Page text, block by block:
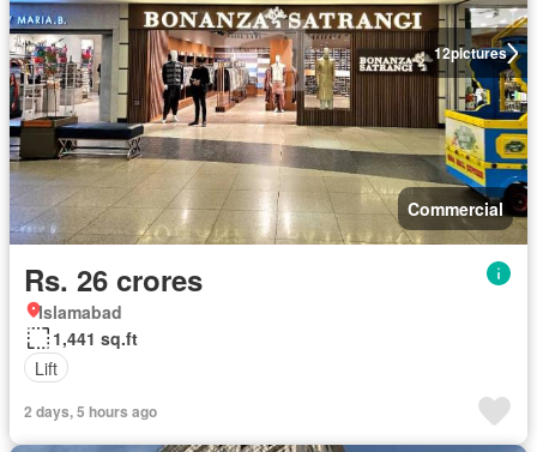
12pictures
Commercial
Rs. 26 crores
Islamabad
1,441 sq.ft
Lift
2 days, 5 hours ago